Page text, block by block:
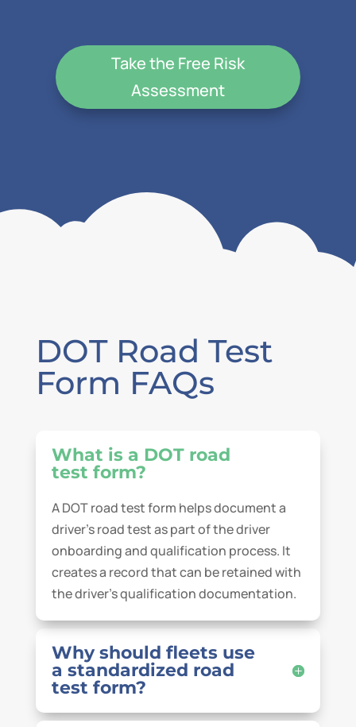
Take the Free Risk
Assessment
DOT Road Test
Form FAQs
What is a DOT road
test form?
A DOT road test form helps document a
driver’s road test as part of the driver
onboarding and qualification process. It
creates a record that can be retained with
the driver’s qualification documentation.
Why should fleets use
a standardized road
test form?